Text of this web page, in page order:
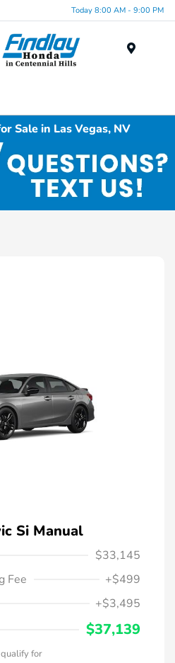
Today 8:00 AM - 9:00 PM
Sale in Las Vegas, NV
Si Manual
$33,145
Fee
+$499
+$3,495
$37,139
for